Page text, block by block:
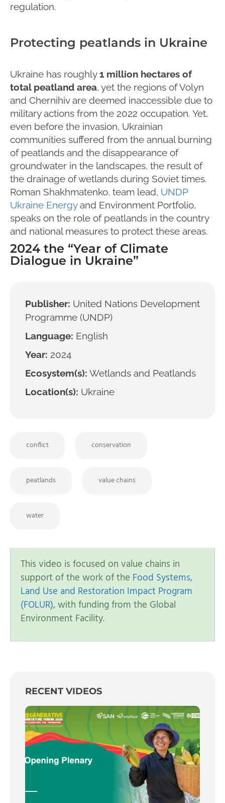
regulation.
Protecting peatlands in Ukraine
Ukraine has roughly1 million hectares of
total peatland area, yet the regions of Volyn
and Chernihiv are deemed inaccessible due to
military actions from the 2022 occupation. Yet,
even before the invasion, Ukrainian
communities suffered from the annual burning
of peatlands and the disappearance of
groundwater in the landscapes, the result of
the drainage of wetlands during Soviet times.
Roman Shakhmatenko, team lead, UNDP
Ukraine Energyand Environment Portfolio,
speaks on the role of peatlands in the country
and national measures to protect these areas.
2024 the “Year of Climate
Dialogue in Ukraine”
Publisher: United Nations Development
Programme (UNDP)
Language: English
Year: 2024
Ecosystem(s): Wetlands and Peatlands
Location(s): Ukraine
conflict conservation
peatlands value chains
water
This video is focused on value chains in
support of the work of the Food Systems,
Land Use and Restoration Impact Program
(FOLUR),with funding from the Global
Environment Facility.
RECENT VIDEOS